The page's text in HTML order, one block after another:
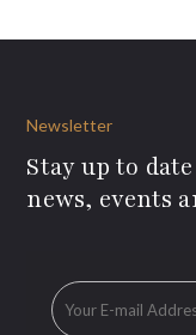
Newsletter
Stay up to
news, events